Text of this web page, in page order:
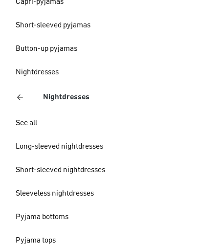
Capri-pyjamas
Short-sleeved pyjamas
Button-up pyjamas
Nightdresses
Nightdresses
See all
Long-sleeved nightdresses
Short-sleeved nightdresses
Sleeveless nightdresses
Pyjama bottoms
Pyjama tops